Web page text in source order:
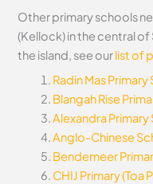
Other primary schools
(Kellock) in the central
the island, see ourlist of
Radin Mas
Blangah Rise
Alexandra
Anglo-Chinese
Bendemeer
CHIJ Primary (Toa